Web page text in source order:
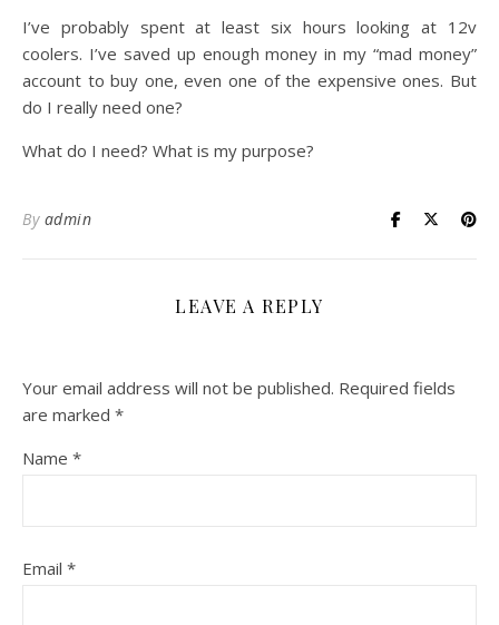
I’ve probably spent at least six hours looking at 12v
coolers. I’ve saved up enough money in my “mad money”
account to buy one, even one of the expensive ones. But
do I really need one?
What do I need? What is my purpose?
By admin
LEAVE A REPLY
Your email address will not be published. Required fields
are marked *
Name *
Email *